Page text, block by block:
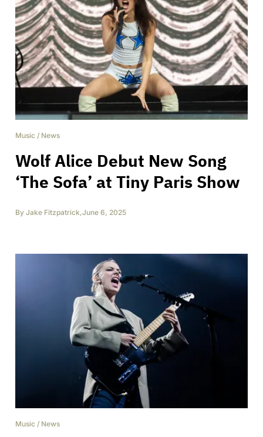
Music / News
Wolf Alice Debut New Song
‘The Sofa’ at Tiny Paris Show
By Jake Fitzpatrick,June 6, 2025
Music / News